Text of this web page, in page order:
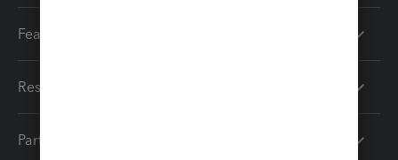
Features
Resources
Partners